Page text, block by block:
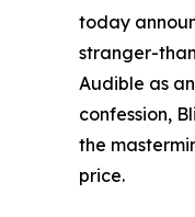
today
stranger-
Audible as an
confession,
the
price.